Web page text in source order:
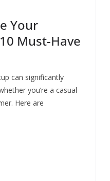
Your
Must-Have
can significantly
you’re a casual
Here are